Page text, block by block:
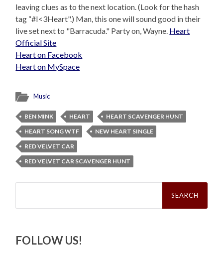
leaving clues as to the next location. (Look for the hash
tag “#I<3Heart".) Man, this one will sound good in their
live set next to "Barracuda." Party on, Wayne. Heart
Official Site
Heart on Facebook
Heart on MySpace
Music
BEN MINK HEART
HEART SCAVENGER HUNT
HEART SONG WTF
NEW HEART SINGLE
RED VELVET CAR
RED VELVET CAR SCAVENGER HUNT
Search
FOLLOW US!